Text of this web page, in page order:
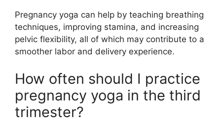
Pregnancy yoga can help by teaching breathing
techniques, improving stamina, and increasing
pelvic flexibility, all of which may contribute to a
smoother labor and delivery experience.
How often should I practice
pregnancy yoga in the third
trimester?